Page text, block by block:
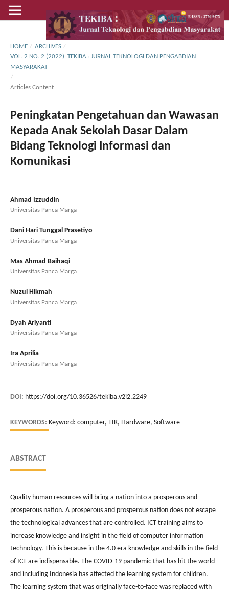
HOME / ARCHIVES /
VOL. 2 NO. 2 (2022): TEKIBA : JURNAL TEKNOLOGI DAN PENGABDIAN
MASYARAKAT
/
Articles Content
Peningkatan Pengetahuan dan Wawasan
Kepada Anak Sekolah Dasar Dalam
Bidang Teknologi Informasi dan
Komunikasi
Ahmad Izzuddin
Universitas Panca Marga
Dani Hari Tunggal Prasetiyo
Universitas Panca Marga
Mas Ahmad Baihaqi
Universitas Panca Marga
Nuzul Hikmah
Universitas Panca Marga
Dyah Ariyanti
Universitas Panca Marga
Ira Aprilia
Universitas Panca Marga
DOI: https://doi.org/10.36526/tekiba.v2i2.2249
KEYWORDS: Keyword: computer, TIK, Hardware, Software
ABSTRACT
Quality human resources will bring a nation into a prosperous and
prosperous nation. A prosperous and prosperous nation does not escape
the technological advances that are controlled. ICT training aims to
increase knowledge and insight in the field of computer information
technology. This is because in the 4.0 era knowledge and skills in the field
of ICT are indispensable. The COVID-19 pandemic that has hit the world
and including Indonesia has affected the learning system for children.
The learning system that was originally face-to-face was replaced with